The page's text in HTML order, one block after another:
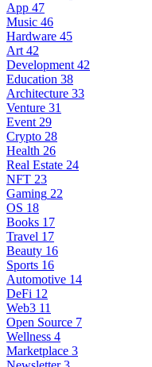
App 47
Music 46
Hardware 45
Art 42
Development 42
Education 38
Architecture 33
Venture 31
Event 29
Crypto 28
Health 26
Real Estate 24
NFT 23
Gaming 22
OS 18
Books 17
Travel 17
Beauty 16
Sports 16
Automotive 14
DeFi 12
Web3 11
Open Source 7
Wellness 4
Marketplace 3